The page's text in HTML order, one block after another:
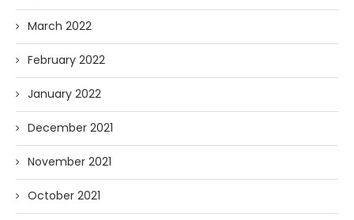
March 2022
February 2022
January 2022
December 2021
November 2021
October 2021